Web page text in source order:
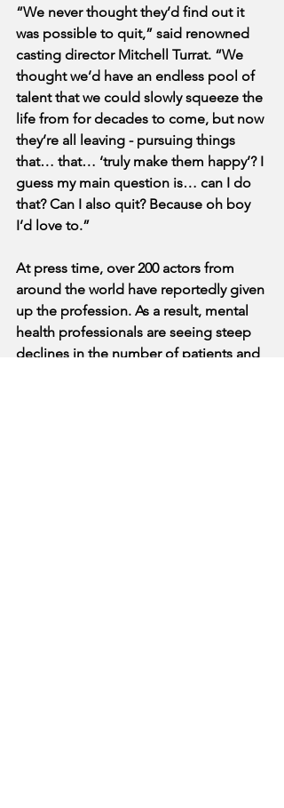
“We never thought they’d find out it
was possible to quit,” said renowned
casting director Mitchell Turrat. “We
thought we’d have an endless pool of
talent that we could slowly squeeze the
life from for decades to come, but now
they’re all leaving - pursuing things
that… that… ‘truly make them happy’? I
guess my main question is… can I do
that? Can I also quit? Because oh boy
I’d love to.”
At press time, over 200 actors from
around the world have reportedly given
up the profession. As a result, mental
health professionals are seeing steep
declines in the number of patients and